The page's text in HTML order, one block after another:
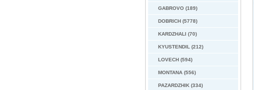
GABROVO (189)
DOBRICH (5778)
KARDZHALI (70)
KYUSTENDIL (212)
LOVECH (594)
MONTANA (556)
PAZARDZHIK (334)